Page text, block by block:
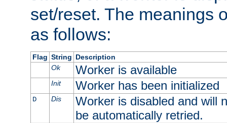
set/reset. The meanings
as follows:
Flag String Description
Ok
Worker is available
Init Worker has been initialized
D Dis
Worker is disabled and will
be automatically retried.